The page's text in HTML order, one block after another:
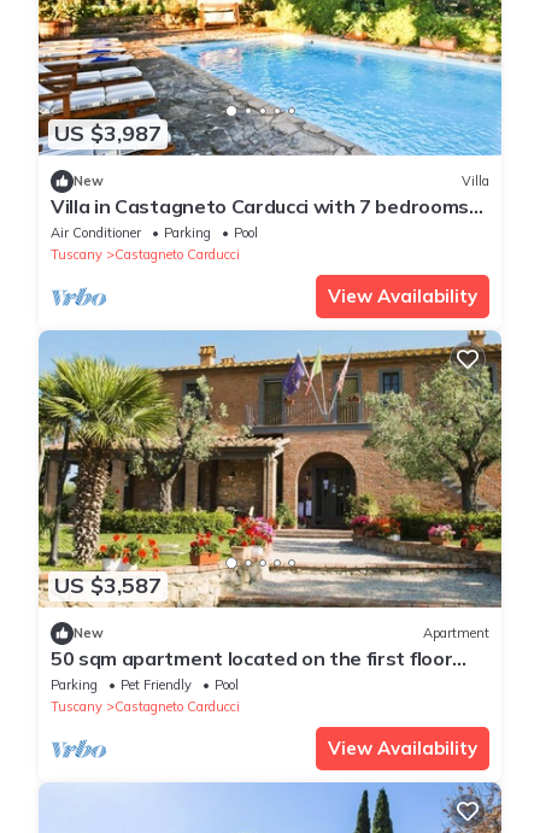
US $3,987
New Villa
Villa in Castagneto Carducci with 7 bedrooms
sleeps 12
Air Conditioner Parking
Pool
Tuscany
Castagneto Carducci
View Availability
US $3,587
New Apartment
50 sqm apartment located on the first floor
consisting of a living room with double sofa bed
and satellite TV, equipped kitchenette,
refrigerator.A double bedroom, a bedroom with
two single beds and bathroom. Private parking.
Parking Pet Friendly
Pool
Tuscany
Castagneto Carducci
View Availability